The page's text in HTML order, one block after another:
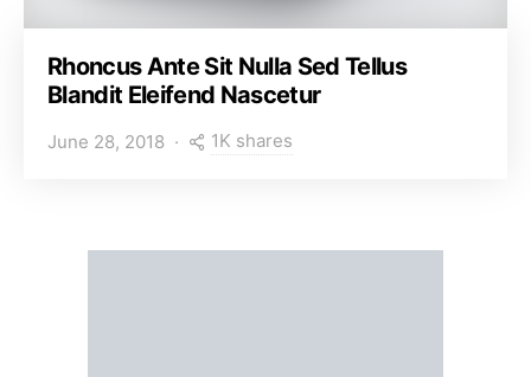
Rhoncus Ante Sit Nulla Sed Tellus
Blandit Eleifend Nascetur
June 28, 2018 1K shares